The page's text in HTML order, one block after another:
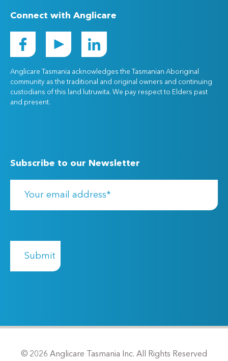
Connect with Anglicare
Anglicare Tasmania acknowledges the Tasmanian Aboriginal
community as the traditional and original owners and continuing
custodians of this land lutruwita. We pay respect to Elders past
and present.
Subscribe to our Newsletter
© 2026 Anglicare Tasmania Inc. All Rights Reserved